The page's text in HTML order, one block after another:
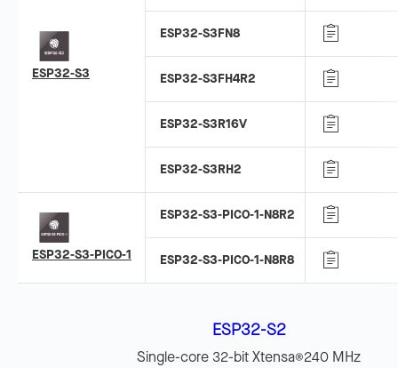
ESP32-S3
ESP32-S3FN8
ESP32-S3FH4R2
ESP32-S3R16V
ESP32-S3RH2
ESP32-S3-PICO-1
ESP32-S3-PICO-1-N8R2
ESP32-S3-PICO-1-N8R8
ESP32-S2
Single-core 32-bit Xtensa®240 MHz